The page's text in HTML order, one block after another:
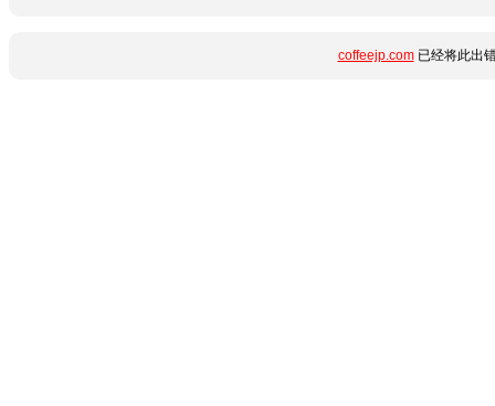
coffeejp.com已经将此出